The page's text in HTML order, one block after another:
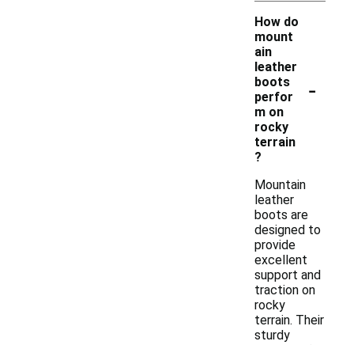
How do
mount
ain
leather
boots
perfor
m on
rocky
terrain
?
-
Mountain
leather
boots are
designed to
provide
excellent
support and
traction on
rocky
terrain. Their
sturdy